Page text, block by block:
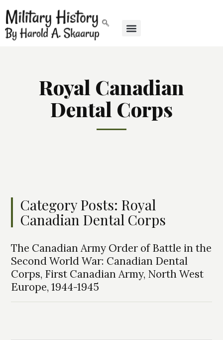
Royal Canadian
Dental Corps
Category Posts: Royal
Canadian Dental Corps
The Canadian Army Order of Battle in the
Second World War: Canadian Dental
Corps, First Canadian Army, North West
Europe, 1944-1945